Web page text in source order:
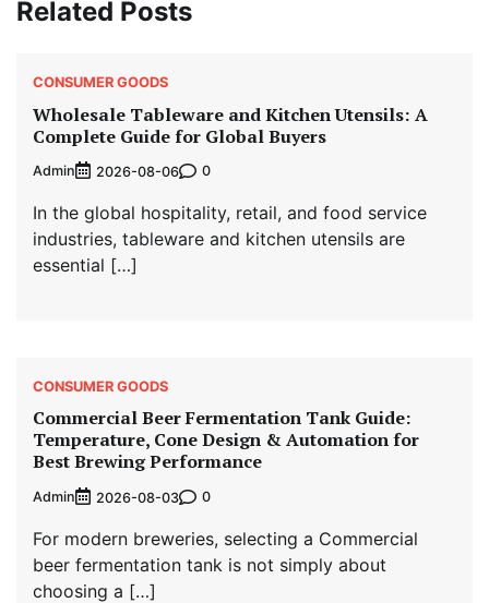
Related Posts
CONSUMER GOODS
Wholesale Tableware and Kitchen Utensils: A
Complete Guide for Global Buyers
Admin 2026-08-06 0
In the global hospitality, retail, and food service
industries, tableware and kitchen utensils are
essential […]
CONSUMER GOODS
Commercial Beer Fermentation Tank Guide:
Temperature, Cone Design & Automation for
Best Brewing Performance
Admin 2026-08-03 0
For modern breweries, selecting a Commercial
beer fermentation tank is not simply about
choosing a […]